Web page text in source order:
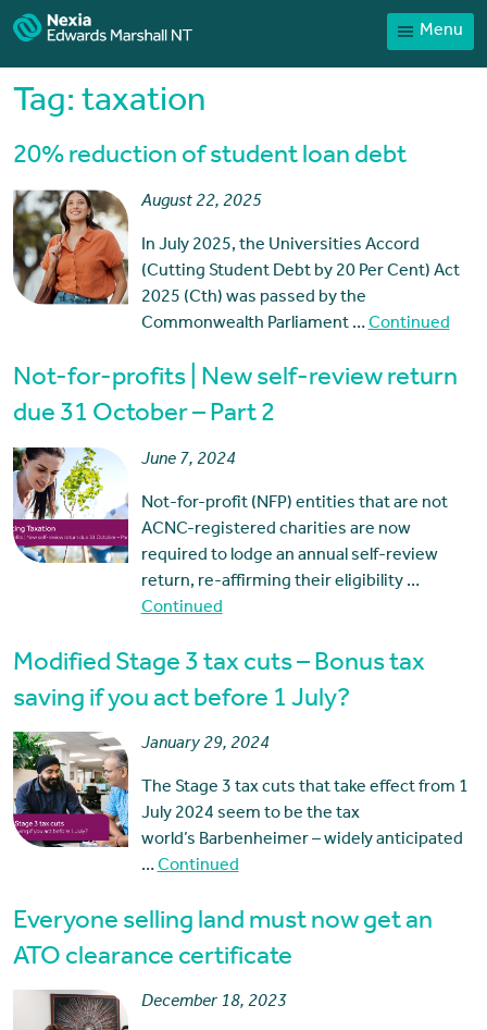
Menu
Home
Services
News
Client Portal
Payments
Tag: taxation
20% reduction of student loan debt
August 22, 2025
In July 2025, the Universities Accord
(Cutting Student Debt by 20 Per Cent) Act
2025 (Cth) was passed by the
Commonwealth Parliament …Continued
Not-for-profits | New self-review return
due 31 October – Part 2
June 7, 2024
Not-for-profit (NFP) entities that are not
ACNC-registered charities are now
required to lodge an annual self-review
return, re-affirming their eligibility …
Continued
Modified Stage 3 tax cuts – Bonus tax
saving if you act before 1 July?
January 29, 2024
The Stage 3 tax cuts that take effect from 1
July 2024 seem to be the tax
world’s Barbenheimer – widely anticipated
…Continued
Everyone selling land must now get an
ATO clearance certificate
December 18, 2023